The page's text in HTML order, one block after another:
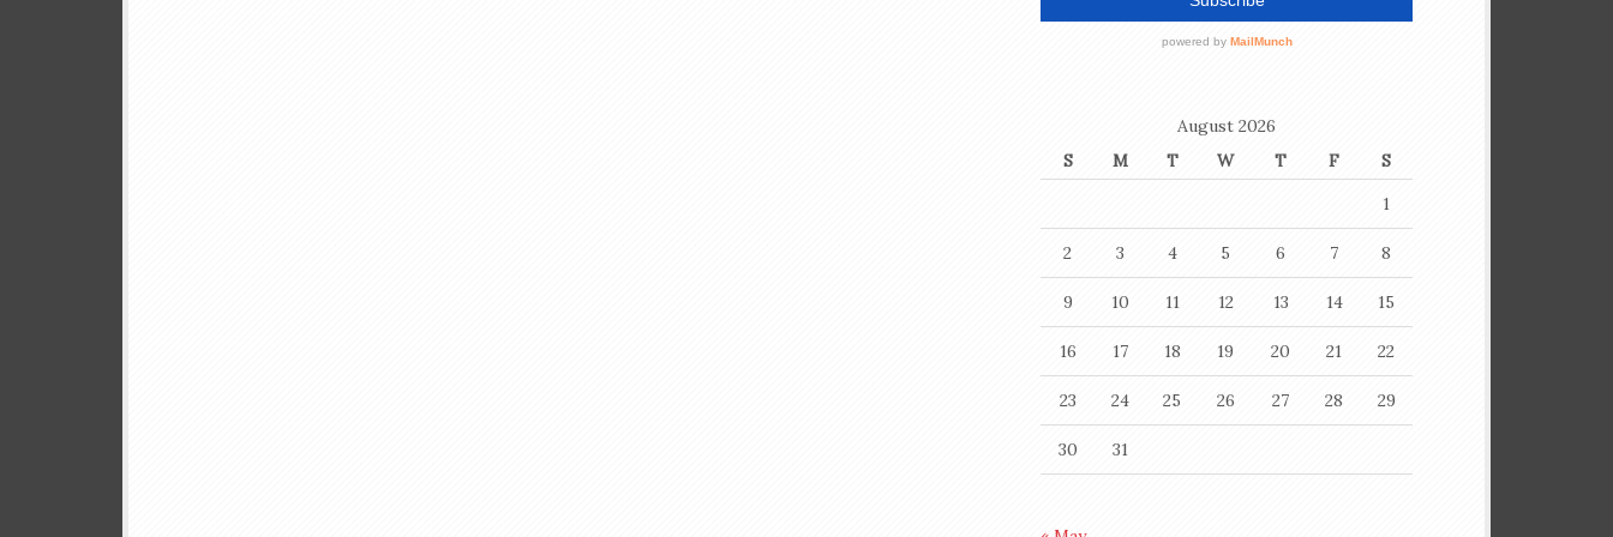
August 2026
S
M T W T F
S
1
2 3 4 5 6 7 8
9 10 11 12 13 14 15
16 17 18 19 20 21 22
23 24 25 26 27 28 29
30 31